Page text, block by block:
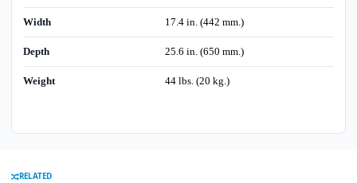
Width 17.4 in. (442 mm.)
Depth 25.6 in. (650 mm.)
Weight 44 lbs. (20 kg.)
RELATED